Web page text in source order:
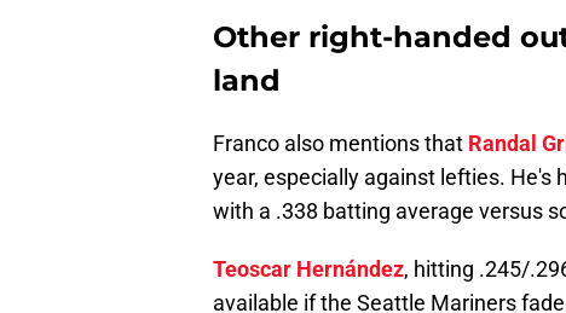
Other right-handed
land
Franco also mentions that Randal
year, especially against lefties.
with a .338 batting average versus
Teoscar Hernández, hitting .245/
available if the Seattle Mariners